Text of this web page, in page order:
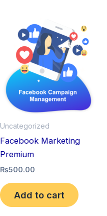
Uncategorized
Facebook Marketing
Premium
₨500.00
Add to cart